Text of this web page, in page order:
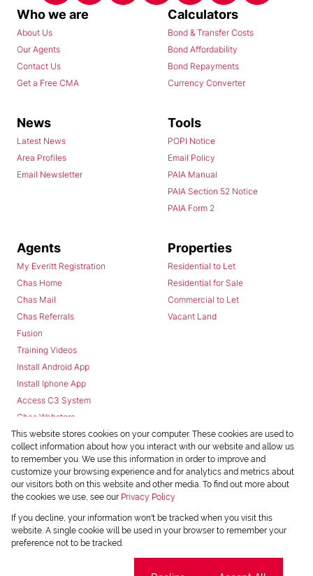
Who we are
About Us
Our Agents
Contact Us
Get a Free CMA
Calculators
Bond & Transfer Costs
Bond Affordability
Bond Repayments
Currency Converter
News
Latest News
Area Profiles
Email Newsletter
Tools
POPI Notice
Email Policy
PAIA Manual
PAIA Section 52 Notice
PAIA Form 2
Agents
My Everitt Registration
Chas Home
Chas Mail
Chas Referrals
Fusion
Training Videos
Install Android App
Install Iphone App
Access C3 System
Chas Webstore
Properties
Residential to Let
Residential for Sale
Commercial to Let
Vacant Land
Powered byProp Data
Copyright © 2026 Chas Everitt
This website stores cookies on your computer. These cookies are used to
collect information about how you interact with our website and allow us
to remember you. We use this information in order to improve and
customize your browsing experience and for analytics and metrics about
our visitors both on this website and other media. To find out more about
the cookies we use, see our Privacy Policy
If you decline, your information won't be tracked when you visit this
website. A single cookie will be used in your browser to remember your
preference not to be tracked.